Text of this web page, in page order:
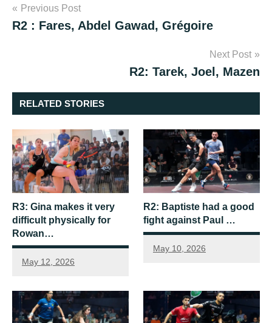
Post
navigation
Previous Post
R2 : Fares, Abdel Gawad, Grégoire
Next Post
R2: Tarek, Joel, Mazen
RELATED STORIES
R3: Gina makes it very
difficult physically for
Rowan…
May 12, 2026
R2: Baptiste had a good
fight against Paul …
May 10, 2026